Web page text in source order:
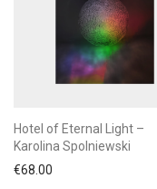
Hotel of Eternal Light –
Karolina Spolniewski
€68.00